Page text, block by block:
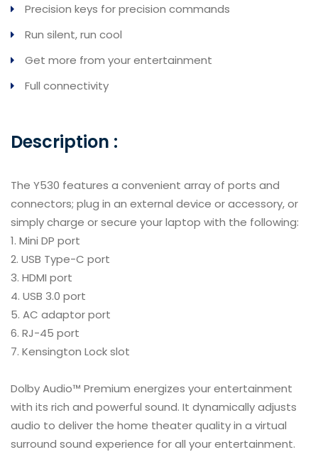
Precision keys for precision commands
Run silent, run cool
Get more from your entertainment
Full connectivity
Description :
The Y530 features a convenient array of ports and
connectors; plug in an external device or accessory, or
simply charge or secure your laptop with the following:
Mini DP port
USB Type-C port
HDMI port
USB 3.0 port
AC adaptor port
RJ-45 port
Kensington Lock slot
Dolby Audio™ Premium energizes your entertainment
with its rich and powerful sound. It dynamically adjusts
audio to deliver the home theater quality in a virtual
surround sound experience for all your entertainment.